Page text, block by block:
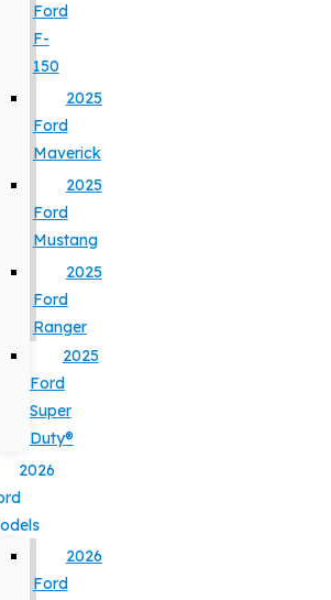
Ford
F-
150
2025
Ford
Maverick
2025
Ford
Mustang
2025
Ford
Ranger
2025
Ford
Super
Duty®
2026
2026
Ford